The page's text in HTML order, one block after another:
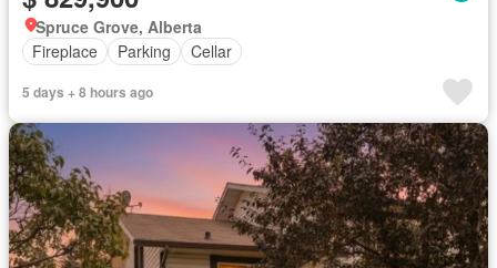
Spruce Grove, Alberta
Fireplace
Parking Cellar
5 days + 8 hours ago